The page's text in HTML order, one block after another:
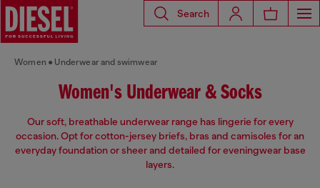
Search
Women Underwear and swimwear
Women's Underwear & Socks
Our soft, breathable underwear range has lingerie for every
occasion. Opt for cotton-jersey briefs, bras and camisoles for an
everyday foundation or sheer and detailed for eveningwear base
layers.